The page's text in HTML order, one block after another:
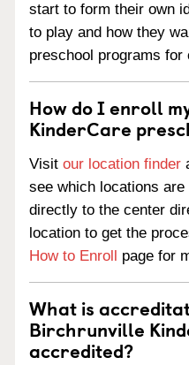
start to form their own
to play and how they
preschool programs for
How do I enroll
KinderCare
Visit our location finder
see which locations
directly to the center
location to get the
How to Enroll page for
What is
Birchrunville
accredited?